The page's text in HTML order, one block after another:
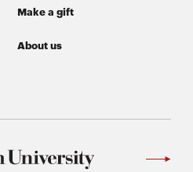
Make a gift
About us